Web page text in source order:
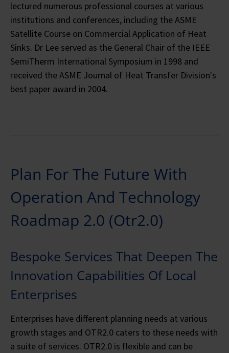
lectured numerous professional courses at various
institutions and conferences, including the ASME
Satellite Course on Commercial Application of Heat
Sinks. Dr Lee served as the General Chair of the IEEE
SemiTherm International Symposium in 1998 and
received the ASME Journal of Heat Transfer Division's
best paper award in 2004.
Plan For The Future With
Operation And Technology
Roadmap 2.0 (Otr2.0)
Bespoke Services That Deepen The
Innovation Capabilities Of Local
Enterprises
Enterprises have different planning needs at various
growth stages and OTR2.0 caters to these needs with
a suite of services. OTR2.0 is flexible and can be